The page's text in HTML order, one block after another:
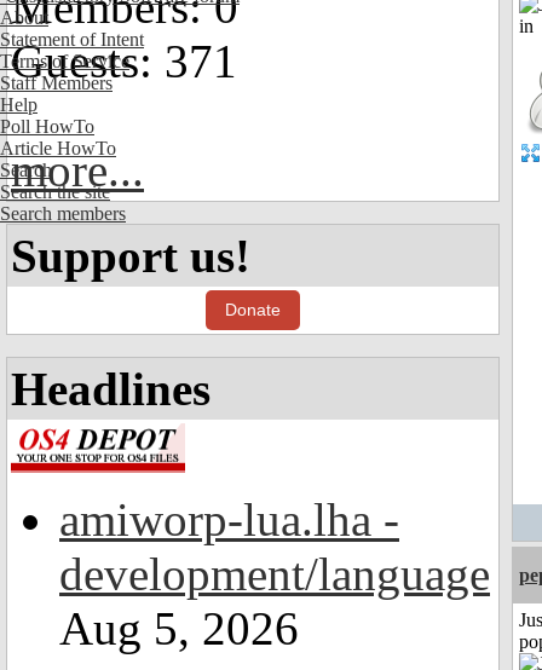
About
Statement of Intent
Terms of Service
Staff Members
Help
Poll HowTo
Article HowTo
Search
Search the site
Search members
Guests: 371
more...
Support us!
Donate
Headlines
amiworp-lua.lha -
development/language
Aug 5, 2026